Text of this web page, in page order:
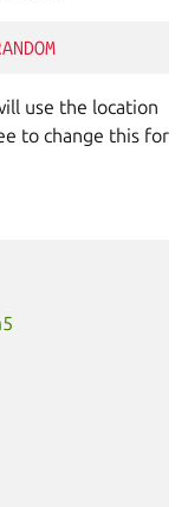
use the location
to change this for